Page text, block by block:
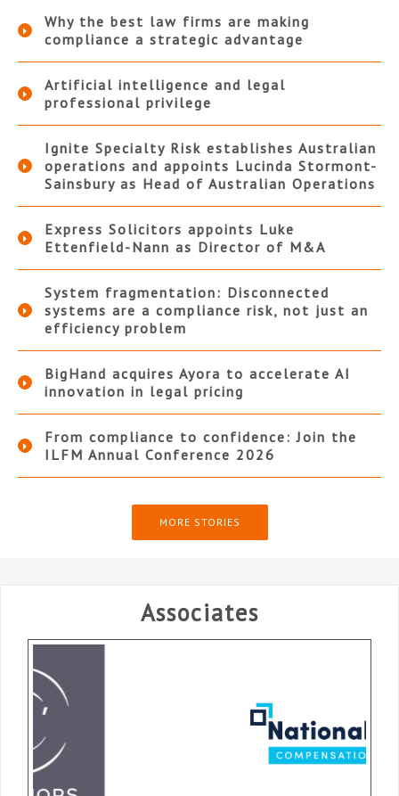
Why the best law firms are making
compliance a strategic advantage
Artificial intelligence and legal
professional privilege
Ignite Specialty Risk establishes Australian
operations and appoints Lucinda Stormont-
Sainsbury as Head of Australian Operations
Express Solicitors appoints Luke
Ettenfield-Nann as Director of M&A
System fragmentation: Disconnected
systems are a compliance risk, not just an
efficiency problem
BigHand acquires Ayora to accelerate AI
innovation in legal pricing
From compliance to confidence: Join the
ILFM Annual Conference 2026
MORE STORIES
Associates